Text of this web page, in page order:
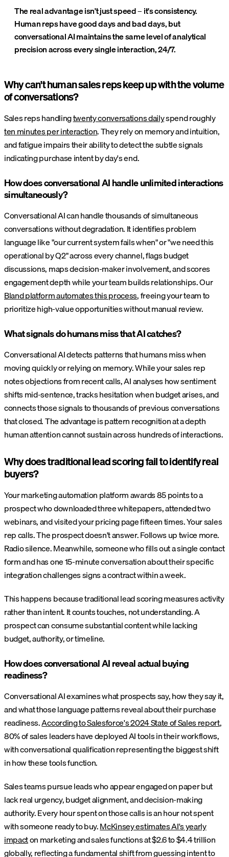
The real advantage isn't just speed – it's consistency.
Human reps have good days and bad days, but
conversational AI maintains the same level of analytical
precision across every single interaction, 24/7.
Why can't human sales reps keep up with the volume
of conversations?
Sales reps handlingtwenty conversations dailyspend roughly
ten minutes per interaction. They rely on memory and intuition,
and fatigue impairs their ability to detect the subtle signals
indicating purchase intent by day's end.
How does conversational AI handle unlimited interactions
simultaneously?
Conversational AI can handle thousands of simultaneous
conversations without degradation. It identifies problem
language like "our current system fails when" or "we need this
operational by Q2" across every channel, flags budget
discussions, maps decision-maker involvement, and scores
engagement depth while your team builds relationships. Our
Bland platform automates this process, freeing your team to
prioritize high-value opportunities without manual review.
What signals do humans miss that AI catches?
Conversational AI detects patterns that humans miss when
moving quickly or relying on memory. While your sales rep
notes objections from recent calls, AI analyses how sentiment
shifts mid-sentence, tracks hesitation when budget arises, and
connects those signals to thousands of previous conversations
that closed. The advantage is pattern recognition at a depth
human attention cannot sustain across hundreds of interactions.
Why does traditional lead scoring fail to identify real
buyers?
Your marketing automation platform awards 85 points to a
prospect who downloaded three whitepapers, attended two
webinars, and visited your pricing page fifteen times. Your sales
rep calls. The prospect doesn't answer. Follows up twice more.
Radio silence. Meanwhile, someone who fills out a single contact
form and has one 15-minute conversation about their specific
integration challenges signs a contract within a week.
This happens because traditional lead scoring measures activity
rather than intent. It counts touches, not understanding. A
prospect can consume substantial content while lacking
budget, authority, or timeline.
How does conversational AI reveal actual buying
readiness?
Conversational AI examines what prospects say, how they say it,
and what those language patterns reveal about their purchase
readiness.According to Salesforce's 2024 State of Sales report,
80% of sales leaders have deployed AI tools in their workflows,
with conversational qualification representing the biggest shift
in how these tools function.
Sales teams pursue leads who appear engaged on paper but
lack real urgency, budget alignment, and decision-making
authority. Every hour spent on those calls is an hour not spent
with someone ready to buy.McKinsey estimates AI's yearly
impacton marketing and sales functions at $2.6 to $4.4 trillion
globally, reflecting a fundamental shift from guessing intent to